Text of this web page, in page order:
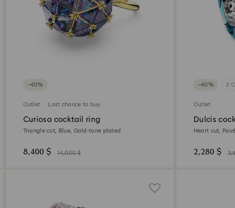
−40%
Outlet Last chance to buy
Curiosa cocktail ring
Triangle cut, Blue, Gold-tone plated
8,400 $ 14,000 $
−40% 2
Outlet
Dulcis
Heart cut,
2,280 $